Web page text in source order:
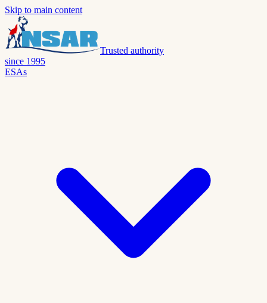
Skip to main content
Trusted authority
since 1995
ESAs